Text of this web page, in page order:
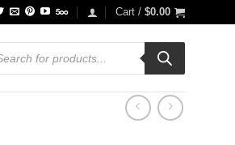
Cart / $0.00